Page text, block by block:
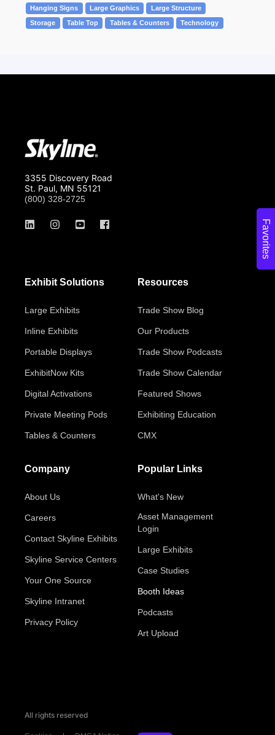
Hanging Signs Large Graphics
Large Structure
Storage
Table Top Tables & Counters Technology
Favorites
3355 Discovery Road
St. Paul, MN 55121
(800) 328-2725
Exhibit Solutions
Large Exhibits
Inline Exhibits
Portable Displays
ExhibitNow Kits
Digital Activations
Private Meeting Pods
Tables & Counters
Resources
Trade Show Blog
Our Products
Trade Show Podcasts
Trade Show Calendar
Featured Shows
Exhibiting Education
CMX
Company
About Us
Careers
Contact Skyline Exhibits
Skyline Service Centers
Your One Source
Skyline Intranet
Privacy Policy
Popular Links
What's New
Asset Management
Login
Large Exhibits
Case Studies
Booth Ideas
Podcasts
Art Upload
All rights reserved